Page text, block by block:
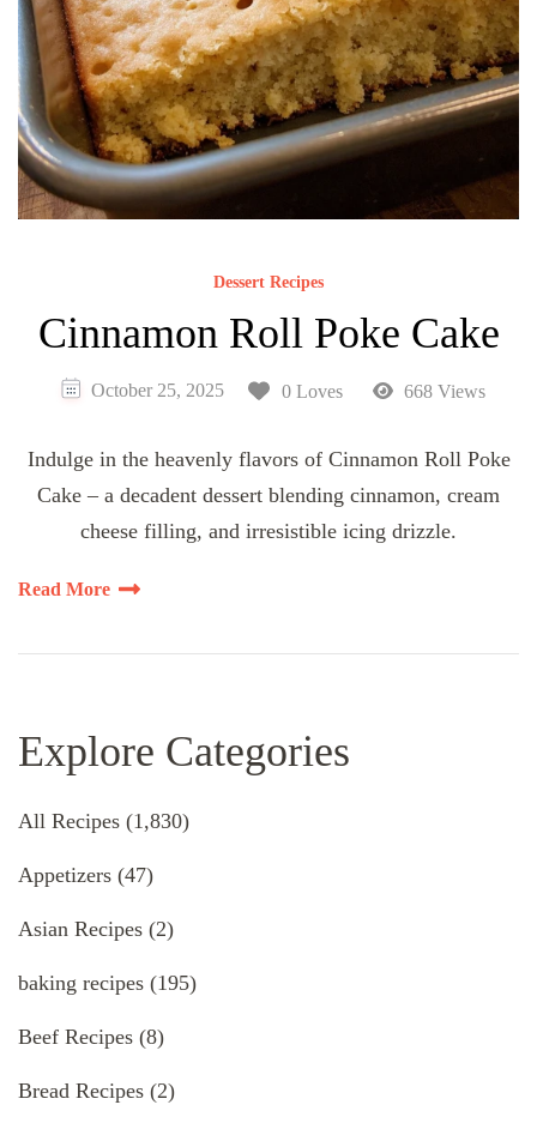
Dessert Recipes
Cinnamon Roll Poke Cake
October 25, 2025 0 Loves 668 Views
Indulge in the heavenly flavors of Cinnamon Roll Poke
Cake – a decadent dessert blending cinnamon, cream
cheese filling, and irresistible icing drizzle.
Read More
Explore Categories
All Recipes (1,830)
Appetizers (47)
Asian Recipes (2)
baking recipes (195)
Beef Recipes (8)
Bread Recipes (2)